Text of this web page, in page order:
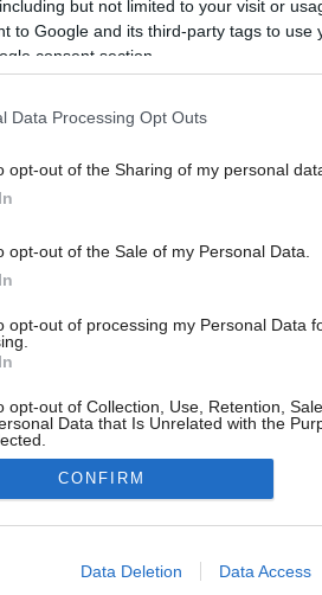
but not limited to your visit or
to Google and its third-party tags to
consent section.
Data Processing Opt Outs
opt-out of the Sharing of my personal
opt-out of the Sale of my Personal Data.
opt-out of processing my Personal Data
opt-out of Collection, Use, Retention,
Data that Is Unrelated with the
allow Google to enable storage related
CONFIRM
Data Deletion Data Access